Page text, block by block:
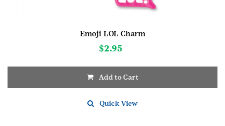
Emoji LOL Charm
$2.95
Add to Cart
Quick View